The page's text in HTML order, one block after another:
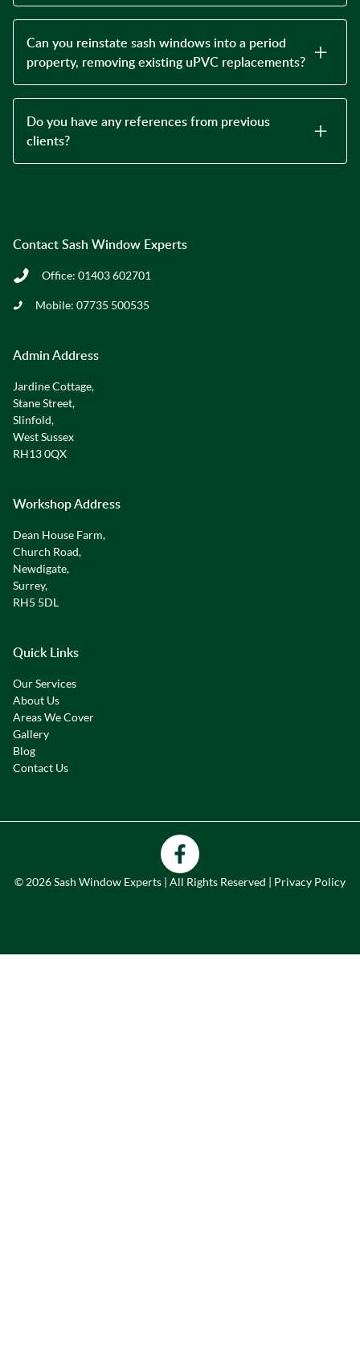
Can you reinstate sash windows into a period
property, removing existing uPVC replacements?
Do you have any references from previous
clients?
Contact Sash Window Experts
Office: 01403 602701
Mobile: 07735 500535
Admin Address
Jardine Cottage,
Stane Street,
Slinfold,
West Sussex
RH13 0QX
Workshop Address
Dean House Farm,
Church Road,
Newdigate,
Surrey,
RH5 5DL
Quick Links
Our Services
About Us
Areas We Cover
Gallery
Blog
Contact Us
© 2026 Sash Window Experts | All Rights Reserved | Privacy Policy